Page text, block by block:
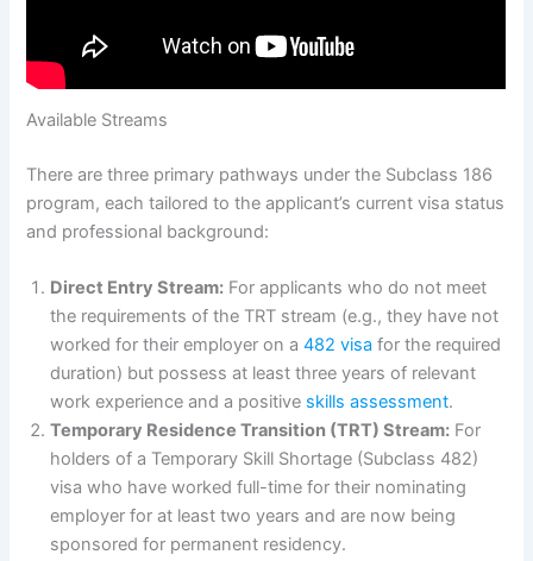
Available Streams
There are three primary pathways under the Subclass 186
program, each tailored to the applicant’s current visa status
and professional background:
Direct Entry Stream: For applicants who do not meet
the requirements of the TRT stream (e.g., they have not
worked for their employer on a482 visa for the required
duration) but possess at least three years of relevant
work experience and a positive skills assessment.
Temporary Residence Transition (TRT) Stream: For
holders of a Temporary Skill Shortage (Subclass 482)
visa who have worked full-time for their nominating
employer for at least two years and are now being
sponsored for permanent residency.